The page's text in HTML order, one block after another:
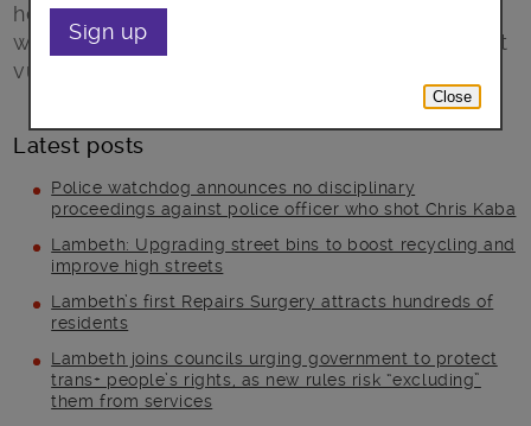
help plug a funding gap of more than £40m,
while protecting services for some of the most
vulnerable people in the borough.
Latest posts
Police watchdog announces no disciplinary
proceedings against police officer who shot Chris Kaba
Lambeth: Upgrading street bins to boost recycling and
improve high streets
Lambeth’s first Repairs Surgery attracts hundreds of
residents
Lambeth joins councils urging government to protect
trans+ people’s rights, as new rules risk “excluding”
them from services
Sign up
Close